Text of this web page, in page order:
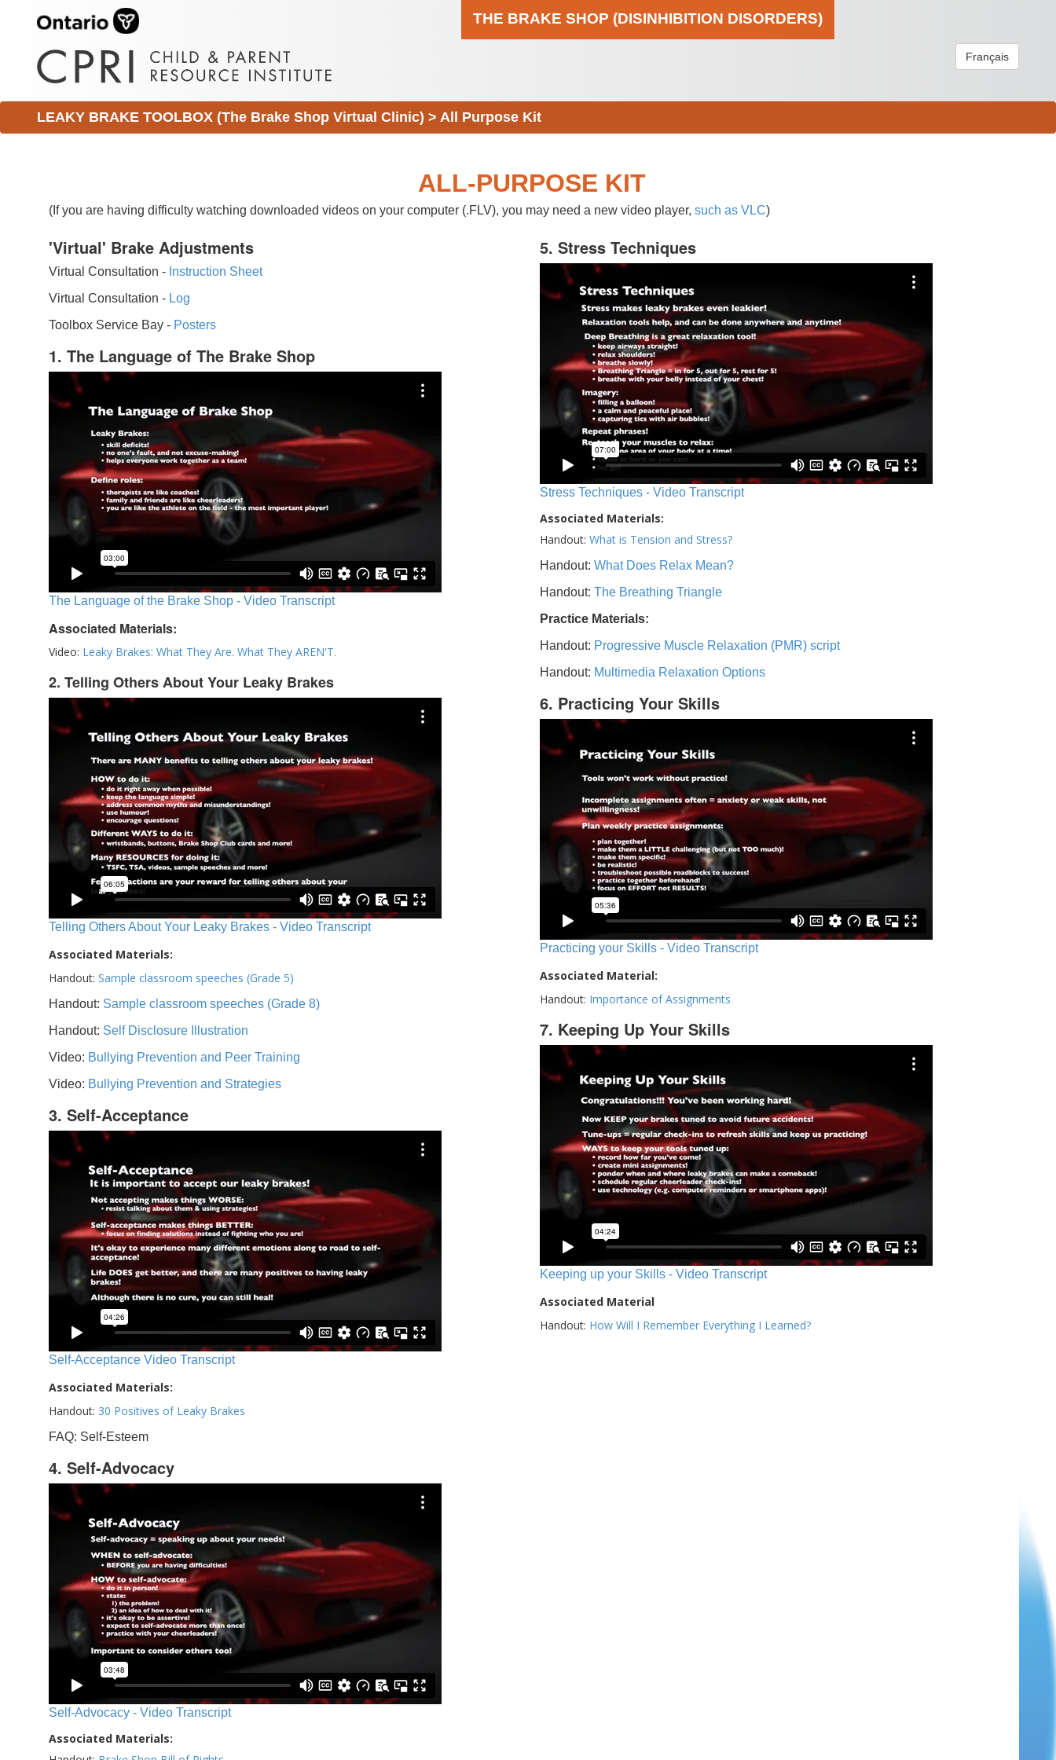
THE BRAKE SHOP (DISINHIBITION DISORDERS)
Français
LEAKY BRAKE TOOLBOX (The Brake Shop Virtual Clinic) > All Purpose Kit
ALL-PURPOSE KIT
(If you are having difficulty watching downloaded videos on your computer (.FLV), you may need a new video player, such as VLC)
'Virtual' Brake Adjustments
Virtual Consultation - Instruction Sheet
Virtual Consultation - Log
Toolbox Service Bay - Posters
1. The Language of The Brake Shop
The Language of the Brake Shop - Video Transcript
Associated Materials:
Video: Leaky Brakes: What They Are. What They AREN'T.
2. Telling Others About Your Leaky Brakes
Telling Others About Your Leaky Brakes - Video Transcript
Associated Materials:
Handout: Sample classroom speeches (Grade 5)
Handout: Sample classroom speeches (Grade 8)
Handout: Self Disclosure Illustration
Video: Bullying Prevention and Peer Training
Video: Bullying Prevention and Strategies
3. Self-Acceptance
Self-Acceptance Video Transcript
Associated Materials:
Handout: 30 Positives of Leaky Brakes
FAQ: Self-Esteem
4. Self-Advocacy
Self-Advocacy - Video Transcript
Associated Materials:
5. Stress Techniques
Stress Techniques - Video Transcript
Associated Materials:
Handout: What is Tension and Stress?
Handout: What Does Relax Mean?
Handout: The Breathing Triangle
Practice Materials:
Handout: Progressive Muscle Relaxation (PMR) script
Handout: Multimedia Relaxation Options
6. Practicing Your Skills
Practicing your Skills - Video Transcript
Associated Material:
Handout: Importance of Assignments
7. Keeping Up Your Skills
Keeping up your Skills - Video Transcript
Associated Material
Handout: How Will I Remember Everything I Learned?